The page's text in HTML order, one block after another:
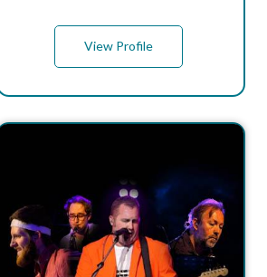
View Profile